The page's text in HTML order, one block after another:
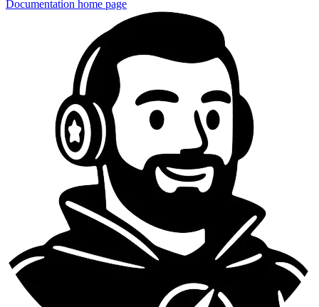
Documentation home page